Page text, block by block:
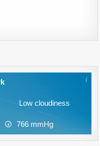
Low cloudiness
766 mmHg